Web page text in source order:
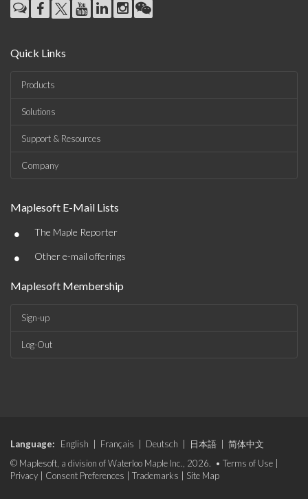
Quick Links
Products
Solutions
Support & Resources
Company
Maplesoft E-Mail Lists
• The Maple Reporter
• Other e-mail offerings
Maplesoft Membership
Sign-up
Log-Out
Language: English Français Deutsch 日本語
简体中文
© Maplesoft, a division of Waterloo Maple Inc., 2026. • Terms of Use
Privacy
Consent Preferences Trademarks Site Map